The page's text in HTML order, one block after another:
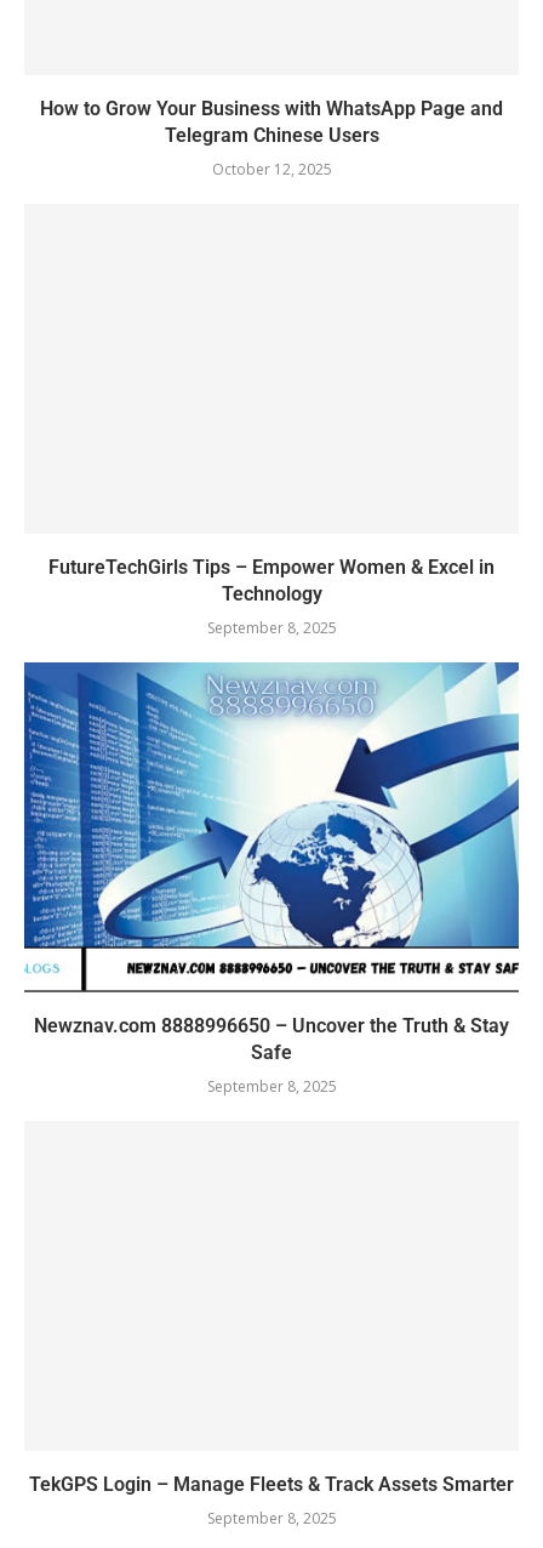
How to Grow Your Business with WhatsApp Page and
Telegram Chinese Users
October 12, 2025
FutureTechGirls Tips – Empower Women & Excel in
Technology
September 8, 2025
Newznav.com 8888996650 – Uncover the Truth & Stay
Safe
September 8, 2025
TekGPS Login – Manage Fleets & Track Assets Smarter
September 8, 2025